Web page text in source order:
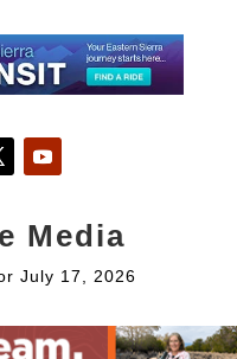
Media
July 17, 2026